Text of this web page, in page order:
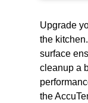
Upgrade
the
surface
cleanup a
the